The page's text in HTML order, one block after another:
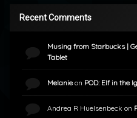
Recent Comments
Musing from Starbucks |
Tablet
Melanieon POD: Elf in the
Andrea R Huelsenbeck on